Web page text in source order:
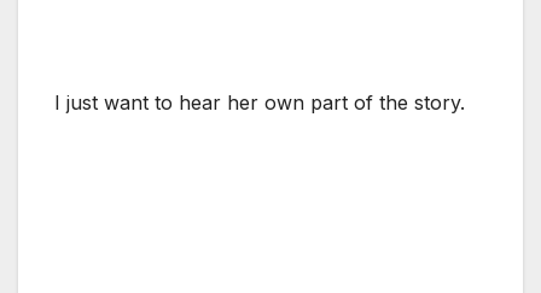
I just want to hear her own part of the story.